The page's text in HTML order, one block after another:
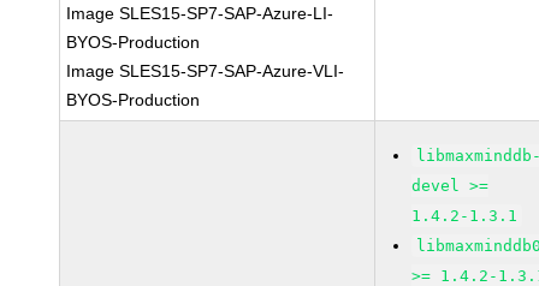
Image SLES15-SP7-SAP-Azure-LI-
BYOS-Production
Image SLES15-SP7-SAP-Azure-VLI-
BYOS-Production
devel >=
1.4.2-1.3.1
>= 1.4.2-